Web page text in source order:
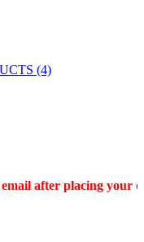
(4)
after placing your